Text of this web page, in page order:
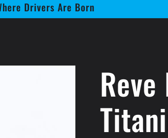
Drivers Are Born